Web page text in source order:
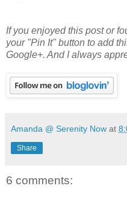
If you enjoyed this post or
your "Pin It" button to add
Google+. And I always
Amanda @ Serenity Now at
Share
6 comments: